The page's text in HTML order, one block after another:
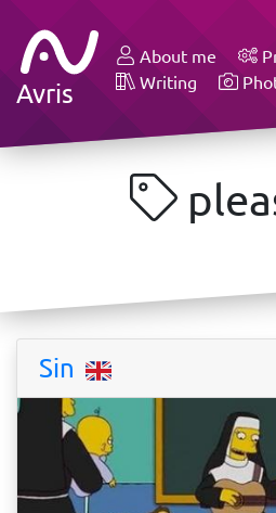
Avris
About me
Writing
Sin